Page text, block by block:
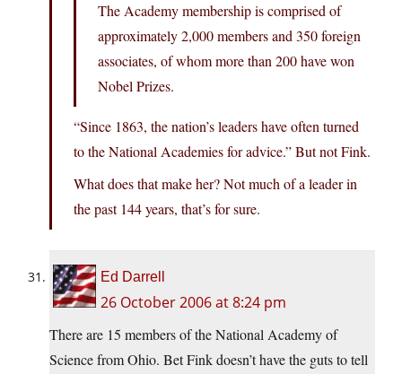
The Academy membership is comprised of
approximately 2,000 members and 350 foreign
associates, of whom more than 200 have won
Nobel Prizes.
“Since 1863, the nation’s leaders have often turned
to the National Academies for advice.” But not Fink.
What does that make her? Not much of a leader in
the past 144 years, that’s for sure.
Ed Darrell
26 October 2006 at 8:24 pm
There are 15 members of the National Academy of
Science from Ohio. Bet Fink doesn’t have the guts to tell